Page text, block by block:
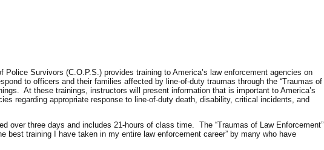
Police Survivors (C.O.P.S.) provides training to America’s law enforcement agencies on
to officers and their families affected by line-of-duty traumas through the “Traumas of
At these trainings, instructors will present information that is important to America’s
regarding appropriate response to line-of-duty death, disability, critical incidents, and
over three days and includes 21-hours of class time. The “Traumas of Law Enforcement”
best training I have taken in my entire law enforcement career” by many who have